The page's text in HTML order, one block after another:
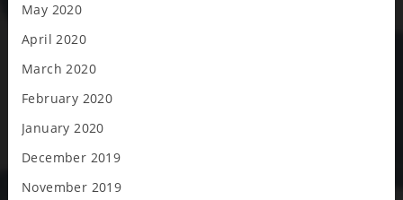
May 2020
April 2020
March 2020
February 2020
January 2020
December 2019
November 2019